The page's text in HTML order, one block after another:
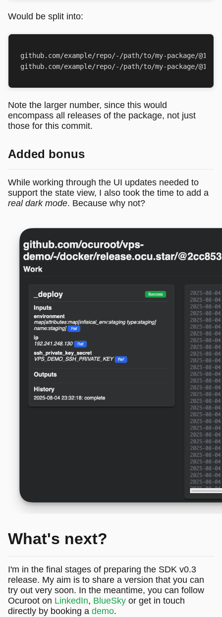
Would be split into:
github.com/example/repo/-/path/to/my-package/@11/
Note the larger number, since this would
encompass all releases of the package, not just
those for this commit.
Added bonus
While working through the UI updates needed to
support the state view, I also took the time to add a
real dark mode. Because why not?
What's next?
I'm in the final stages of preparing the SDK v0.3
release. My aim is to share a version that you can
try out very soon. In the meantime, you can follow
Ocuroot on LinkedIn, BlueSky or get in touch
directly by booking a demo.